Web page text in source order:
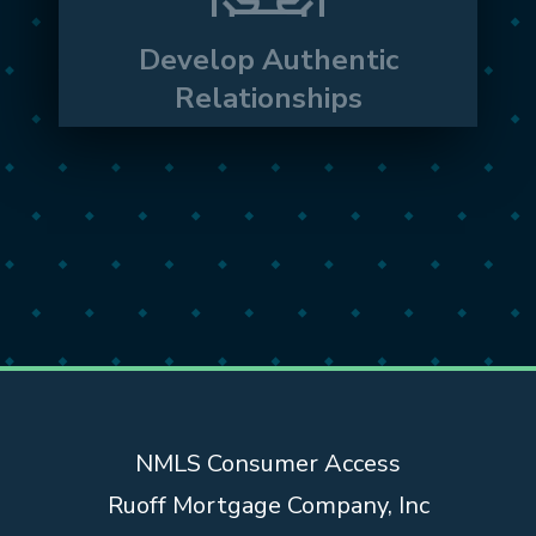
Develop Authentic
Relationships
ourselves in our local communities, we
create real relationships with clients and
partners alike.
NMLS Consumer Access
Ruoff Mortgage Company, Inc